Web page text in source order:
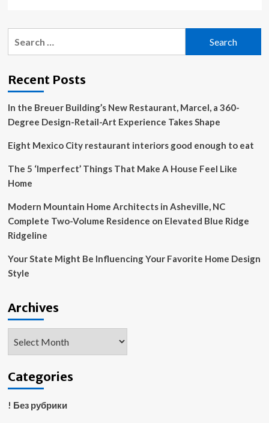
isern
a
that
feels
like
home
Recent Posts
In the Breuer Building’s New Restaurant, Marcel, a 360-
Degree Design-Retail-Art Experience Takes Shape
Eight Mexico City restaurant interiors good enough to eat
The 5 ‘Imperfect’ Things That Make A House Feel Like
Home
Modern Mountain Home Architects in Asheville, NC
Complete Two-Volume Residence on Elevated Blue Ridge
Ridgeline
Your State Might Be Influencing Your Favorite Home Design
Style
Archives
Categories
! Без рубрики